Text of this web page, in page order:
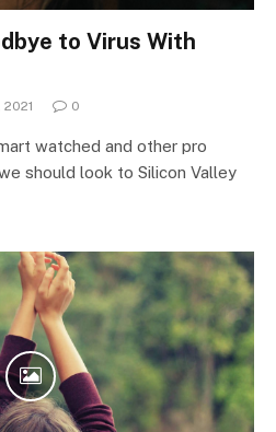
to Virus With
2021 0
watched and other pro
should look to Silicon Valley